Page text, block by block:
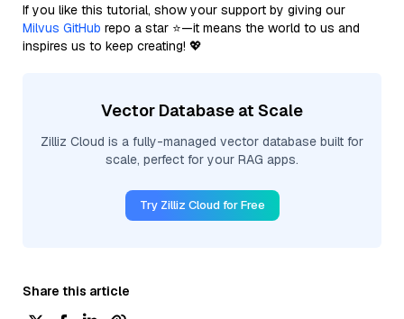
If you like this tutorial, show your support by giving our
Milvus GitHub repo a star ⭐—it means the world to us and
inspires us to keep creating! 💖
Vector Database at Scale
Zilliz Cloud is a fully-managed vector database built for
scale, perfect for your RAG apps.
Try Zilliz Cloud for Free
Share this article